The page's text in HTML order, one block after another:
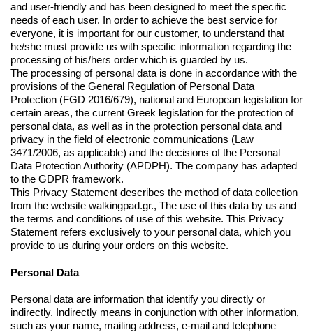
and user-friendly and has been designed to meet the specific
needs of each user. In order to achieve the best service for
everyone, it is important for our customer, to understand that
he/she must provide us with specific information regarding the
processing of his/hers order which is guarded by us.
The processing of personal data is done in accordance with the
provisions of the General Regulation of Personal Data
Protection (FGD 2016/679), national and European legislation for
certain areas, the current Greek legislation for the protection of
personal data, as well as in the protection personal data and
privacy in the field of electronic communications (Law
3471/2006, as applicable) and the decisions of the Personal
Data Protection Authority (APDPH). The company has adapted
to the GDPR framework.
This Privacy Statement describes the method of data collection
from the website walkingpad.gr., The use of this data by us and
the terms and conditions of use of this website. This Privacy
Statement refers exclusively to your personal data, which you
provide to us during your orders on this website.
Personal Data
Personal data are information that identify you directly or
indirectly. Indirectly means in conjunction with other information,
such as your name, mailing address, e-mail and telephone